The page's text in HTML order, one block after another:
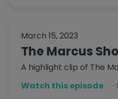
March 15, 2023
The Marcus
A highlight clip of The
Watch this episode